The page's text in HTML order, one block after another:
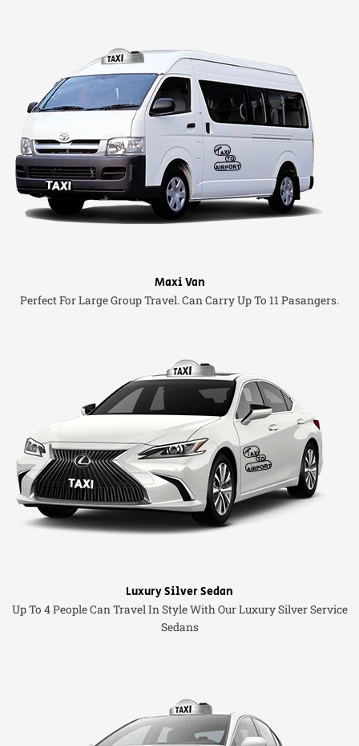
Maxi Van
Perfect For Large Group Travel. Can Carry Up To 11 Pasangers.
Luxury Silver Sedan
Up To 4 People Can Travel In Style With Our Luxury Silver Service
Sedans